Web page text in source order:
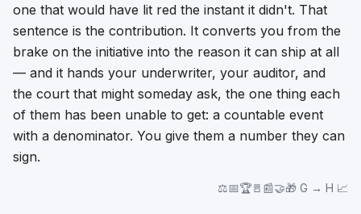
one that would have lit red the instant it didn't. That
sentence is the contribution. It converts you from the
brake on the initiative into the reason it can ship at all
— and it hands your underwriter, your auditor, and
the court that might someday ask, the one thing each
of them has been unable to get: a countable event
with a denominator. You give them a number they can
sign.
⚖️📅🏆🚪📰🤝🎁 G → H 📈